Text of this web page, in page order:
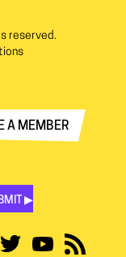
reserved.
A MEMBER
▶︎